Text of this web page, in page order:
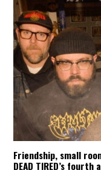
Friendship, small
DEAD TIRED’s fourth